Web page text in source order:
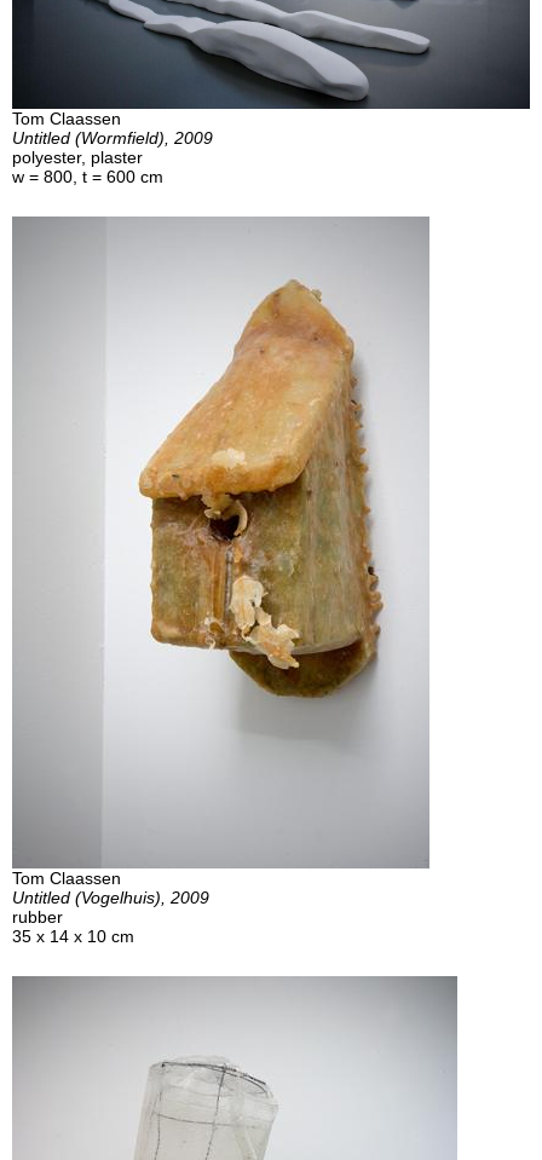
Tom Claassen
Untitled (Wormfield), 2009
polyester, plaster
w = 800, t = 600 cm
Tom Claassen
Untitled (Vogelhuis), 2009
rubber
35 x 14 x 10 cm